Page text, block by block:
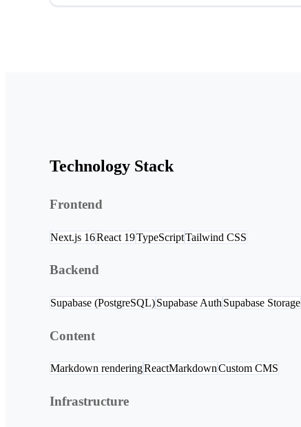
Technology Stack
Frontend
Next.js 16React 19TypeScriptTailwind CSS
Backend
Supabase (PostgreSQL)Supabase Auth Supabase Storage
Content
Markdown renderingReactMarkdownCustom CMS
Infrastructure